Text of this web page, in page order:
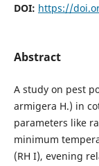
DOI: https://
Abstract
A study on pest
armigera H.) in
parameters like
minimum
(RH I), evening